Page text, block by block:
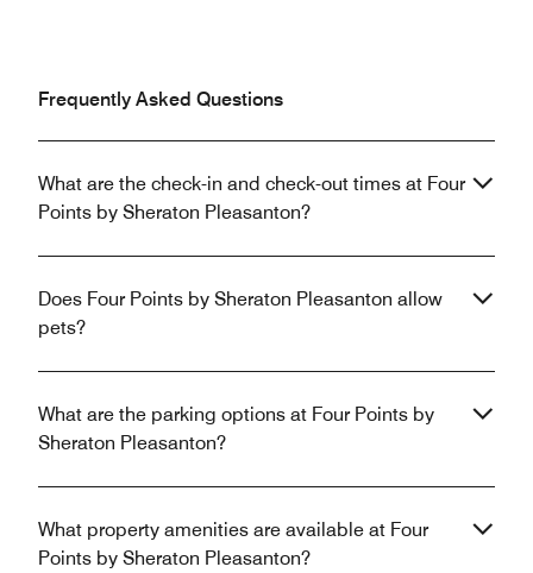
Frequently Asked Questions
What are the check-in and check-out times at Four
Points by Sheraton Pleasanton?
Does Four Points by Sheraton Pleasanton allow
pets?
What are the parking options at Four Points by
Sheraton Pleasanton?
What property amenities are available at Four
Points by Sheraton Pleasanton?